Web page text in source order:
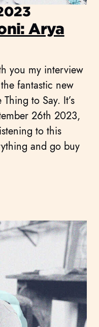
Arya
you my interview
fantastic new
to Say. It’s
26th 2023,
to this
and go buy